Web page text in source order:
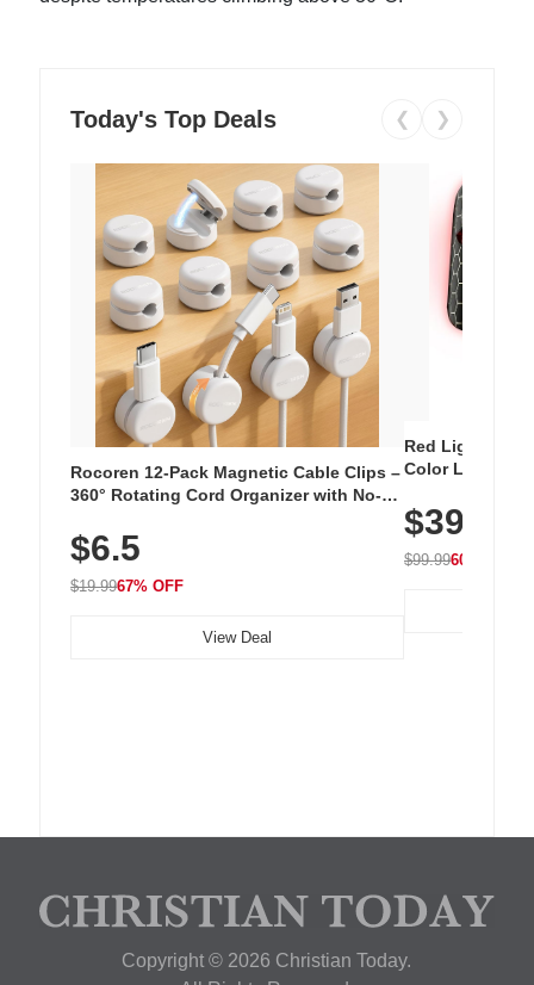
Today's Top Deals ❮ ❯
Rocoren 12-Pack Magnetic Cable Clips –
360° Rotating Cord Organizer with No-
Nightstand, Wall, Car & Office, White
$6.5
$19.9967% OFF
View Deal
Red Light
Color LED
with 240 LEDs
$39.99
$99.9960% OFF
Copyright © 2026 Christian Today.